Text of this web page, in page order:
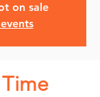
on sale